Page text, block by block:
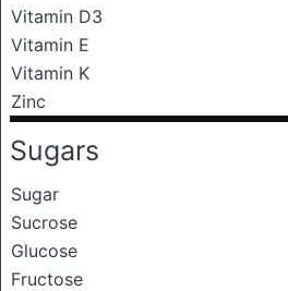
Vitamin D3
Vitamin E
Vitamin K
Zinc
Sugars
Sugar
Sucrose
Glucose
Fructose